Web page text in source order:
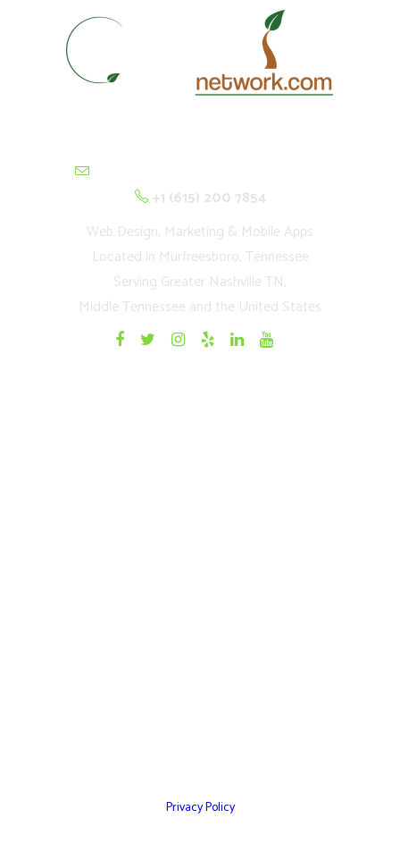
+1 (615) 200 7854
Web Design, Marketing & Mobile Apps
Located in Murfreesboro, Tennessee
Serving Greater Nashville TN,
Middle Tennessee and the United States
Privacy Policy